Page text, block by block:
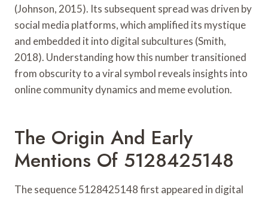
(Johnson, 2015). Its subsequent spread was driven by
social media platforms, which amplified its mystique
and embedded it into digital subcultures (Smith,
2018). Understanding how this number transitioned
from obscurity to a viral symbol reveals insights into
online community dynamics and meme evolution.
The Origin And Early
Mentions Of 5128425148
The sequence 5128425148 first appeared in digital